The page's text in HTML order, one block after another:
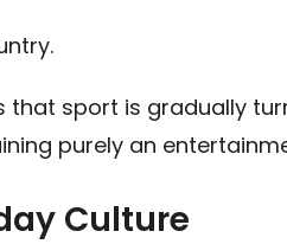
sport is gradually
purely an
Culture